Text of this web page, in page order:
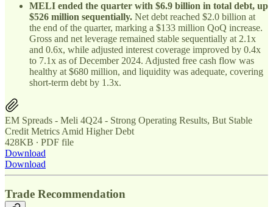
MELI ended the quarter with $6.9 billion in total debt, up
$526 million sequentially. Net debt reached $2.0 billion at
the end of the quarter, marking a $133 million QoQ increase.
Gross and net leverage remained stable sequentially at 2.1x
and 0.6x, while adjusted interest coverage improved by 0.4x
to 7.1x as of December 2024. Adjusted free cash flow was
healthy at $680 million, and liquidity was adequate, covering
short-term debt by 1.3x.
EM Spreads - Meli 4Q24 - Strong Operating Results, But Stable
Credit Metrics Amid Higher Debt
428KB ∙ PDF file
Download
Download
Trade Recommendation